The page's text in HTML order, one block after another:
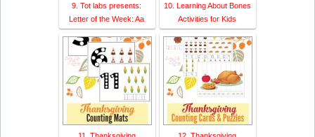
9. Tot labs presents:
Letter of the Week: Aa
10. Learning About Bones
Activities for Kids